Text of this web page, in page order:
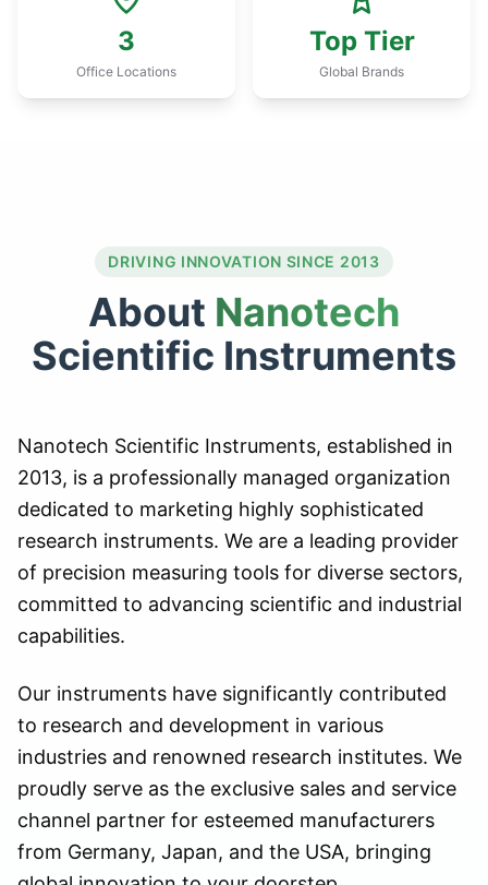
3
Office Locations
Top Tier
Global Brands
DRIVING INNOVATION SINCE 2013
About Nanotech
Scientific Instruments
Nanotech Scientific Instruments, established in
2013, is a professionally managed organization
dedicated to marketing highly sophisticated
research instruments. We are a leading provider
of precision measuring tools for diverse sectors,
committed to advancing scientific and industrial
capabilities.
Our instruments have significantly contributed
to research and development in various
industries and renowned research institutes. We
proudly serve as the exclusive sales and service
channel partner for esteemed manufacturers
from Germany, Japan, and the USA, bringing